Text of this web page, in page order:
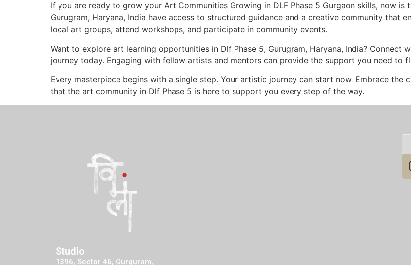
If you are ready to grow your Art Communities Growing in DLF Phase 5 Gurgaon skills, now
Gurugram, Haryana, India have access to structured guidance and a creative community that
local art groups, attend workshops, and participate in community events.
Want to explore art learning opportunities in Dlf Phase 5, Gurugram, Haryana, India? Connect
journey today. Engaging with fellow artists and mentors can provide the support you need to
Every masterpiece begins with a single step. Your artistic journey can start now. Embrace the
that the art community in Dlf Phase 5 is here to support you every step of the way.
Studio
1396, Sector 46, Gurguram,